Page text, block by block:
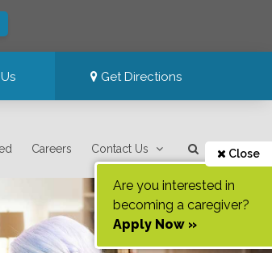
Get Directions
Careers Contact Us Close
Are you interested in
becoming a caregiver?
Apply Now »